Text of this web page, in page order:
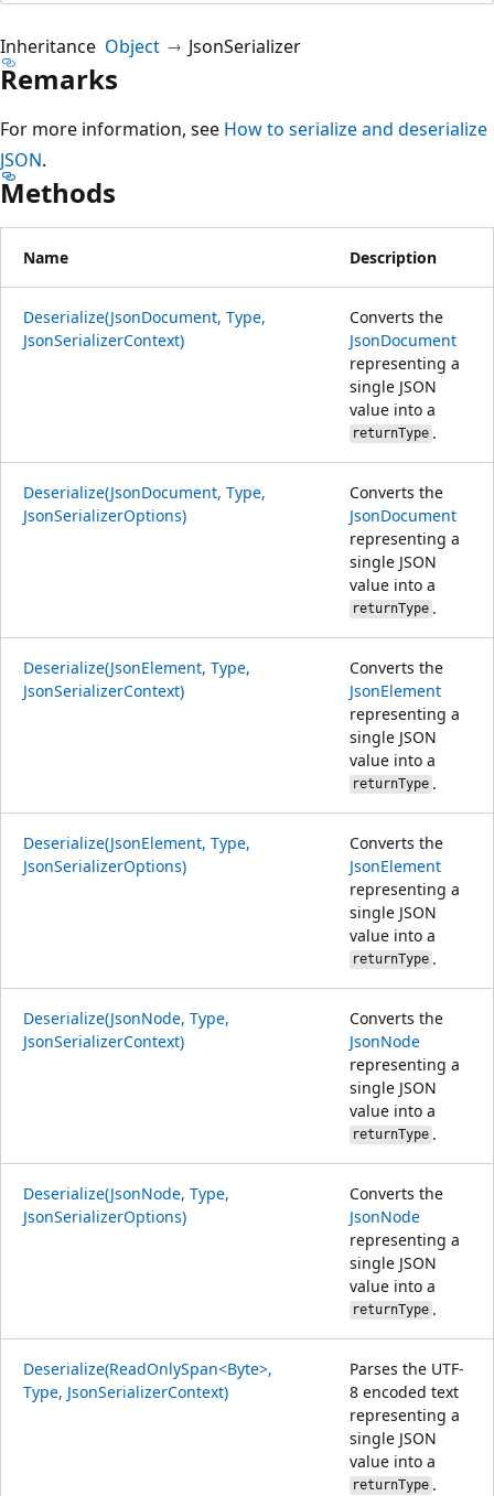
Inheritance Object JsonSerializer
Remarks
For more information, see How to serialize and deserialize
JSON.
Methods
Name Description
Deserialize(JsonDocument, Type,
JsonSerializerContext)
Converts the
JsonDocument
representing a
single JSON
value into a
returnType .
Deserialize(JsonDocument, Type,
JsonSerializerOptions)
Converts the
JsonDocument
representing a
single JSON
value into a
returnType .
Deserialize(JsonElement, Type,
JsonSerializerContext)
Converts the
JsonElement
representing a
single JSON
value into a
returnType .
Deserialize(JsonElement, Type,
JsonSerializerOptions)
Converts the
JsonElement
representing a
single JSON
value into a
returnType .
Deserialize(JsonNode, Type,
JsonSerializerContext)
Converts the
JsonNode
representing a
single JSON
value into a
returnType .
Deserialize(JsonNode, Type,
JsonSerializerOptions)
Converts the
JsonNode
representing a
single JSON
value into a
returnType .
Deserialize(ReadOnlySpan<Byte>,
Type, JsonSerializerContext)
Parses the UTF-
8 encoded text
representing a
single JSON
value into a
returnType .